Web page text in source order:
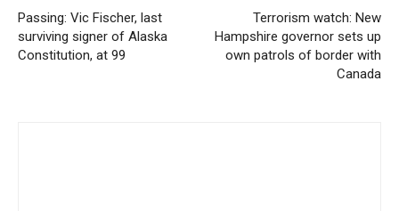
Passing: Vic Fischer, last
surviving signer of Alaska
Constitution, at 99
Terrorism watch: New
Hampshire governor sets up
own patrols of border with
Canada